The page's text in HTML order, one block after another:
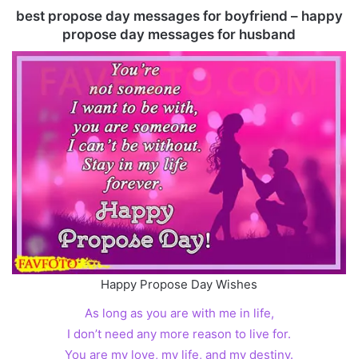
best propose day messages for boyfriend – happy
propose day messages for husband
Happy Propose Day Wishes
As long as you are with me in life,
I don’t need any more reason to live for.
You are my love, my life, and my destiny.